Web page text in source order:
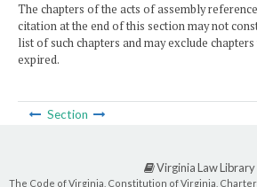
The chapters of the acts of assembly
citation at the end of this section may not
list of such chapters and may exclude
expired.
Section
Virginia Law Library
The Code of Virginia, Constitution of Virginia,